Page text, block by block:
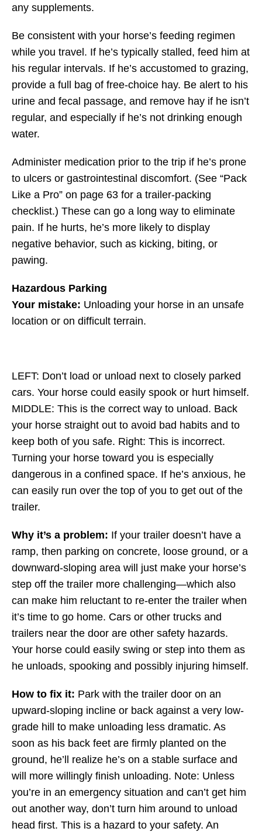
any supplements.
Be consistent with your horse’s feeding regimen
while you travel. If he’s typically stalled, feed him at
his regular intervals. If he’s accustomed to grazing,
provide a full bag of free-choice hay. Be alert to his
urine and fecal passage, and remove hay if he isn’t
regular, and especially if he’s not drinking enough
water.
Administer medication prior to the trip if he’s prone
to ulcers or gastrointestinal discomfort. (See “Pack
Like a Pro” on page 63 for a trailer-packing
checklist.) These can go a long way to eliminate
pain. If he hurts, he’s more likely to display
negative behavior, such as kicking, biting, or
pawing.
Hazardous Parking
Your mistake: Unloading your horse in an unsafe
location or on difficult terrain.
LEFT: Don’t load or unload next to closely parked
cars. Your horse could easily spook or hurt himself.
MIDDLE: This is the correct way to unload. Back
your horse straight out to avoid bad habits and to
keep both of you safe. Right: This is incorrect.
Turning your horse toward you is especially
dangerous in a confined space. If he’s anxious, he
can easily run over the top of you to get out of the
trailer.
Why it’s a problem: If your trailer doesn’t have a
ramp, then parking on concrete, loose ground, or a
downward-sloping area will just make your horse’s
step off the trailer more challenging—which also
can make him reluctant to re-enter the trailer when
it’s time to go home. Cars or other trucks and
trailers near the door are other safety hazards.
Your horse could easily swing or step into them as
he unloads, spooking and possibly injuring himself.
How to fix it: Park with the trailer door on an
upward-sloping incline or back against a very low-
grade hill to make unloading less dramatic. As
soon as his back feet are firmly planted on the
ground, he’ll realize he’s on a stable surface and
will more willingly finish unloading. Note: Unless
you’re in an emergency situation and can’t get him
out another way, don’t turn him around to unload
head first. This is a hazard to your safety. An